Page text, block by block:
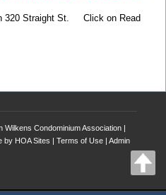
320 Straight St. Click on Read
Wilkens Condominium Association|
by HOA Sites | Terms of Use | Admin